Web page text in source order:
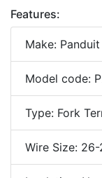
Features:
Make: Panduit
Model code:
Type: Fork
Wire Size: 26-